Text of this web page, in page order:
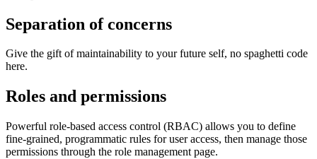
Separation of concerns
Give the gift of maintainability to your future self, no spaghetti code
here.
Roles and permissions
Powerful role-based access control (RBAC) allows you to define
fine-grained, programmatic rules for user access, then manage those
permissions through the role management page.